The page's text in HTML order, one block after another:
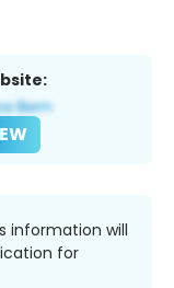
information will
for